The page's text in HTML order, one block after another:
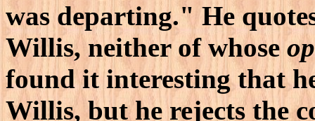
was departing." He
Willis, neither of whose
found it interesting that
Willis, but he rejects the